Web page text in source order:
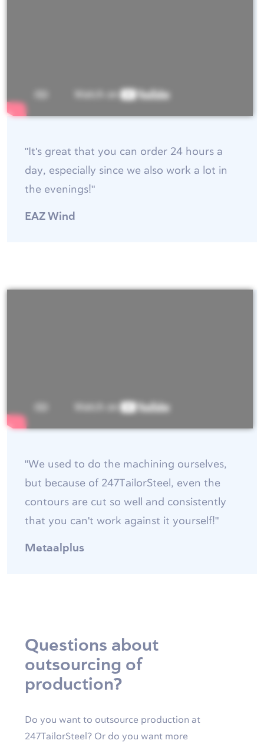
"It's great that you can order 24 hours a
day, especially since we also work a lot in
the evenings!"
EAZ Wind
"We used to do the machining ourselves,
but because of 247TailorSteel, even the
contours are cut so well and consistently
that you can't work against it yourself!"
Metaalplus
Questions about
outsourcing of
production?
Do you want to outsource production at
247TailorSteel? Or do you want more